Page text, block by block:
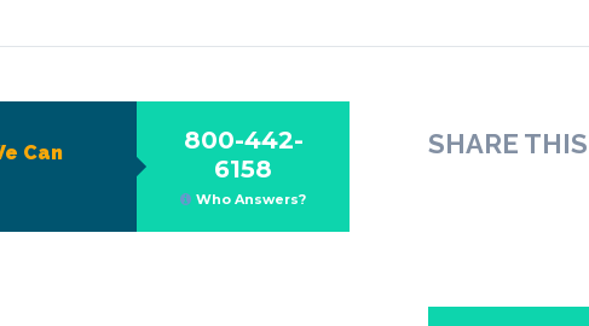
800-442-
6158
Who Answers?
Can
SHARE